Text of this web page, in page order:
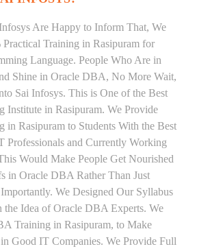
Are Happy to Inform That, We
Training in Rasipuram for
Language. People Who Are in
Shine in Oracle DBA, No More Wait,
Sai Infosys. This is One of the Best
Institute in Rasipuram. We Provide
in Rasipuram to Students With the Best
Professionals and Currently Working
Would Make People Get Nourished
in Oracle DBA Rather Than Just
We Designed Our Syllabus
the Idea of Oracle DBA Experts. We
Training in Rasipuram, to Make
Good IT Companies. We Provide Full